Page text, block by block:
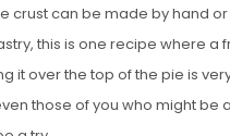
crust can be made by hand
this is one recipe where
it over the top of the pie is
those of you who might